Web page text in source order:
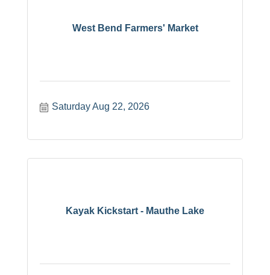
West Bend Farmers' Market
Saturday Aug 22, 2026
Kayak Kickstart - Mauthe Lake